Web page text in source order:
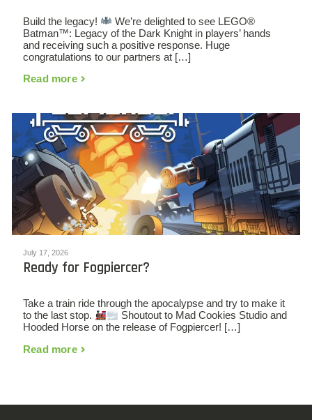
Build the legacy!
We’re delighted to see LEGO®
Batman™: Legacy of the Dark Knight in players’ hands
and receiving such a positive response. Huge
congratulations to our partners at […]
Read more
July 17, 2026
Ready for Fogpiercer?
Take a train ride through the apocalypse and try to make it
to the last stop.
Shoutout to Mad Cookies Studio and
Hooded Horse on the release of Fogpiercer! […]
Read more